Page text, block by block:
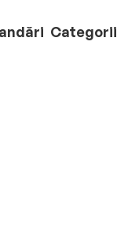
Categorii